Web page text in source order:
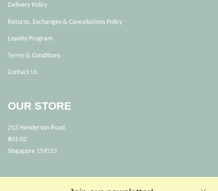
Delivery Policy
Returns, Exchanges & Cancellations Policy
Loyalty Program
Terms & Conditions
Contact Us
OUR STORE
213 Henderson Road
#01-02
Singapore 159553
OPENING HOURS